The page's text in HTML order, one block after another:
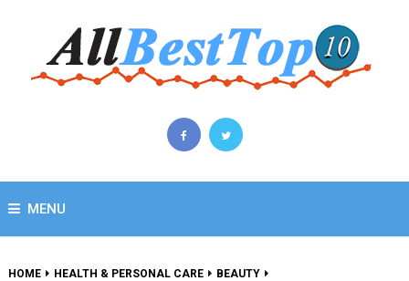
MENU
HOME HEALTH & PERSONAL CARE
BEAUTY